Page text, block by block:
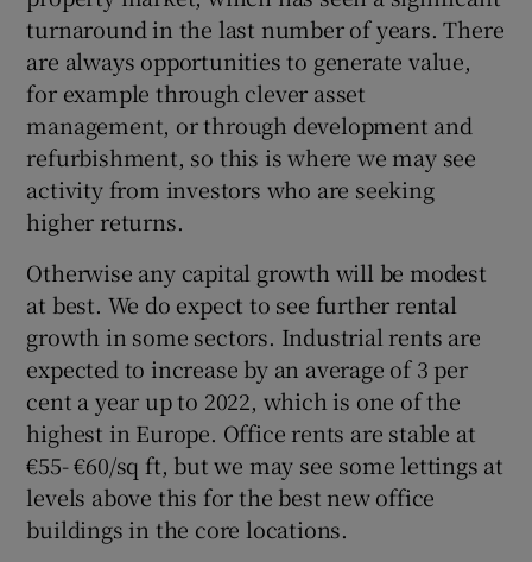
turnaround in the last number of years. There
are always opportunities to generate value,
for example through clever asset
management, or through development and
refurbishment, so this is where we may see
activity from investors who are seeking
higher returns.
Otherwise any capital growth will be modest
at best. We do expect to see further rental
growth in some sectors. Industrial rents are
expected to increase by an average of 3 per
cent a year up to 2022, which is one of the
highest in Europe. Office rents are stable at
€55- €60/sq ft, but we may see some lettings at
levels above this for the best new office
buildings in the core locations.